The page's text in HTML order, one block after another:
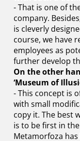
- That is one of
company.
is cleverly
course, we have
employees as
further develop
On the other
‘Museum of
- This concept is
with small
copy it. The best
is to be first in
Metamorfoza